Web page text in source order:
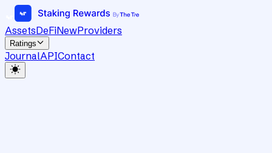
AssetsDeFiNewProviders
Ratings
JournalAPIContact